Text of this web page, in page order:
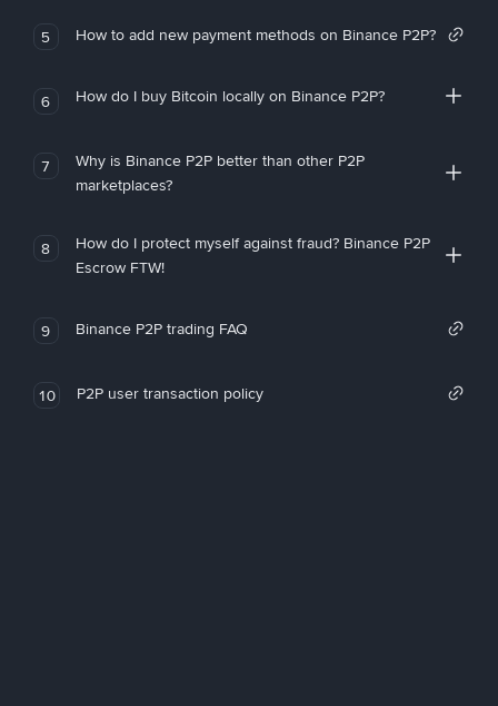
5 How to add new payment methods on Binance P2P?
6 How do I buy Bitcoin locally on Binance P2P?
7
Why is Binance P2P better than other P2P
marketplaces?
8
How do I protect myself against fraud? Binance P2P
Escrow FTW!
9 Binance P2P trading FAQ
10 P2P user transaction policy